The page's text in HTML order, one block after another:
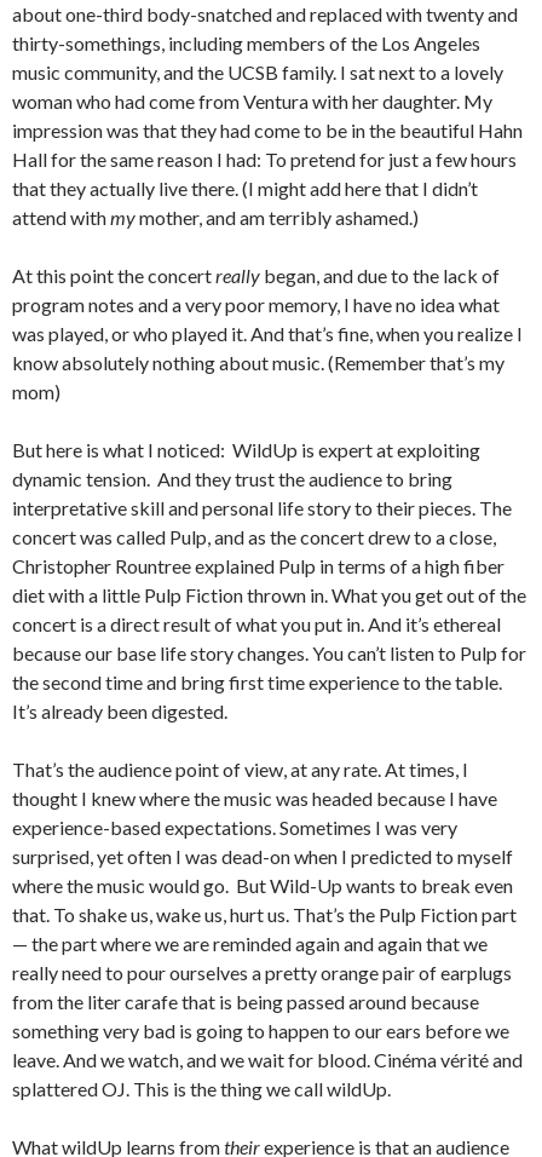
about one-third body-snatched and replaced with twenty and
thirty-somethings, including members of the Los Angeles
music community, and the UCSB family. I sat next to a lovely
woman who had come from Ventura with her daughter. My
impression was that they had come to be in the beautiful Hahn
Hall for the same reason I had: To pretend for just a few hours
that they actually live there. (I might add here that I didn’t
attend withmymother, and am terribly ashamed.)
At this point the concertreally began, and due to the lack of
program notes and a very poor memory, I have no idea what
was played, or who played it. And that’s fine, when you realize I
know absolutely nothing about music. (Remember that’s my
mom)
But here is what I noticed: WildUp is expert at exploiting
dynamic tension. And they trust the audience to bring
interpretative skill and personal life story to their pieces. The
concert was called Pulp, and as the concert drew to a close,
Christopher Rountree explained Pulp in terms of a high fiber
diet with a little Pulp Fiction thrown in. What you get out of the
concert is a direct result of what you put in. And it’s ethereal
because our base life story changes. You can’t listen to Pulp for
the second time and bring first time experience to the table.
It’s already been digested.
That’s the audience point of view, at any rate. At times, I
thought I knew where the music was headed because I have
experience-based expectations. Sometimes I was very
surprised, yet often I was dead-on when I predicted to myself
where the music would go. But Wild-Up wants to break even
that. To shake us, wake us, hurt us. That’s the Pulp Fiction part
— the part where we are reminded again and again that we
really need to pour ourselves a pretty orange pair of earplugs
from the liter carafe that is being passed around because
something very bad is going to happen to our ears before we
leave. And we watch, and we wait for blood. Cinéma vérité and
splattered OJ. This is the thing we call wildUp.
What wildUp learns fromtheirexperience is that an audience